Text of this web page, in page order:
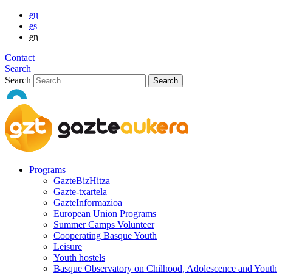
eu
es
en
Contact
Search
Search
Programs
GazteBizHitza
Gazte-txartela
GazteInformazioa
European Union Programs
Summer Camps Volunteer
Cooperating Basque Youth
Leisure
Youth hostels
Basque Observatory on Chilhood, Adolescence and Youth